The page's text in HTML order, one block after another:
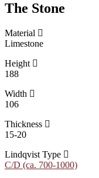
The Stone
Material
Limestone
Height
188
Width
106
Thickness
15-20
Lindqvist Type
C/D (ca. 700-1000)